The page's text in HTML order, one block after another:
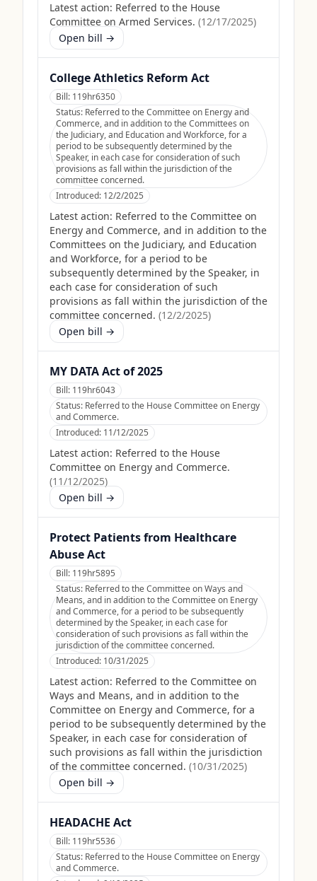
Latest action: Referred to the House
Committee on Armed Services. (12/17/2025)
Open bill →
College Athletics Reform Act
Bill: 119hr6350
Status: Referred to the Committee on Energy and
Commerce, and in addition to the Committees on
the Judiciary, and Education and Workforce, for a
period to be subsequently determined by the
Speaker, in each case for consideration of such
provisions as fall within the jurisdiction of the
committee concerned.
Introduced: 12/2/2025
Latest action: Referred to the Committee on
Energy and Commerce, and in addition to the
Committees on the Judiciary, and Education
and Workforce, for a period to be
subsequently determined by the Speaker, in
each case for consideration of such
provisions as fall within the jurisdiction of the
committee concerned. (12/2/2025)
Open bill →
MY DATA Act of 2025
Bill: 119hr6043
Status: Referred to the House Committee on Energy
and Commerce.
Introduced: 11/12/2025
Latest action: Referred to the House
Committee on Energy and Commerce.
(11/12/2025)
Open bill →
Protect Patients from Healthcare
Abuse Act
Bill: 119hr5895
Status: Referred to the Committee on Ways and
Means, and in addition to the Committee on Energy
and Commerce, for a period to be subsequently
determined by the Speaker, in each case for
consideration of such provisions as fall within the
jurisdiction of the committee concerned.
Introduced: 10/31/2025
Latest action: Referred to the Committee on
Ways and Means, and in addition to the
Committee on Energy and Commerce, for a
period to be subsequently determined by the
Speaker, in each case for consideration of
such provisions as fall within the jurisdiction
of the committee concerned. (10/31/2025)
Open bill →
HEADACHE Act
Bill: 119hr5536
Status: Referred to the House Committee on Energy
and Commerce.